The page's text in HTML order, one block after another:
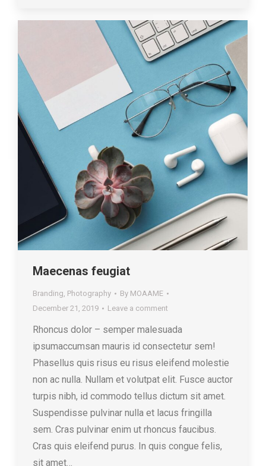
Maecenas feugiat
Branding, Photography By MOAAME
December 21, 2019
Leave a comment
Rhoncus dolor – semper malesuada
ipsumaccumsan mauris id consectetur sem!
Phasellus quis risus eu risus eleifend molestie
non ac nulla. Nullam et volutpat elit. Fusce auctor
turpis nibh, id commodo tellus dictum sit amet.
Suspendisse pulvinar nulla et lacus fringilla
sem. Cras pulvinar enim ut rhoncus faucibus.
Cras quis eleifend purus. In quis congue felis,
sit amet…